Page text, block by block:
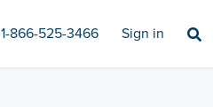
1-866-525-3466 Sign in